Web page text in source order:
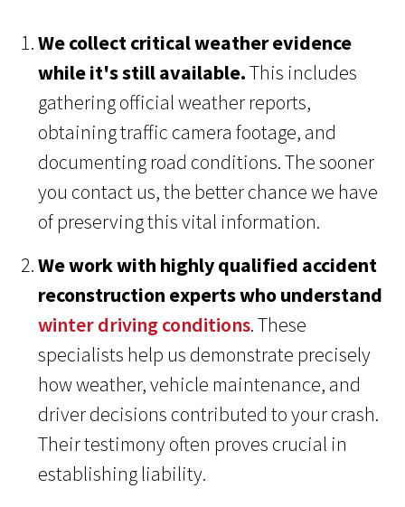
We collect critical weather evidence
while it's still available.This includes
gathering official weather reports,
obtaining traffic camera footage, and
documenting road conditions. The sooner
you contact us, the better chance we have
of preserving this vital information.
We work with highly qualified accident
reconstruction experts who understand
winter driving conditions. These
specialists help us demonstrate precisely
how weather, vehicle maintenance, and
driver decisions contributed to your crash.
Their testimony often proves crucial in
establishing liability.